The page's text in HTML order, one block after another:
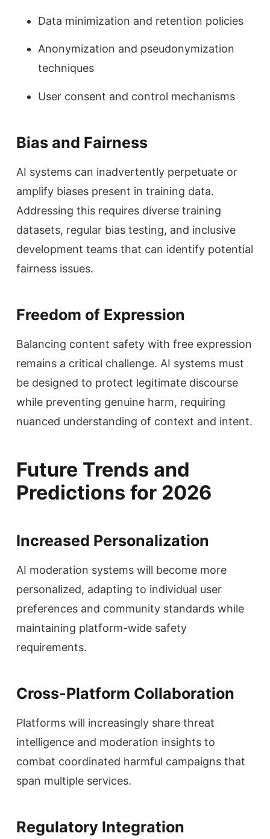
Data minimization and retention policies
Anonymization and pseudonymization
techniques
User consent and control mechanisms
Bias and Fairness
AI systems can inadvertently perpetuate or
amplify biases present in training data.
Addressing this requires diverse training
datasets, regular bias testing, and inclusive
development teams that can identify potential
fairness issues.
Freedom of Expression
Balancing content safety with free expression
remains a critical challenge. AI systems must
be designed to protect legitimate discourse
while preventing genuine harm, requiring
nuanced understanding of context and intent.
Future Trends and
Predictions for 2026
Increased Personalization
AI moderation systems will become more
personalized, adapting to individual user
preferences and community standards while
maintaining platform-wide safety
requirements.
Cross-Platform Collaboration
Platforms will increasingly share threat
intelligence and moderation insights to
combat coordinated harmful campaigns that
span multiple services.
Regulatory Integration